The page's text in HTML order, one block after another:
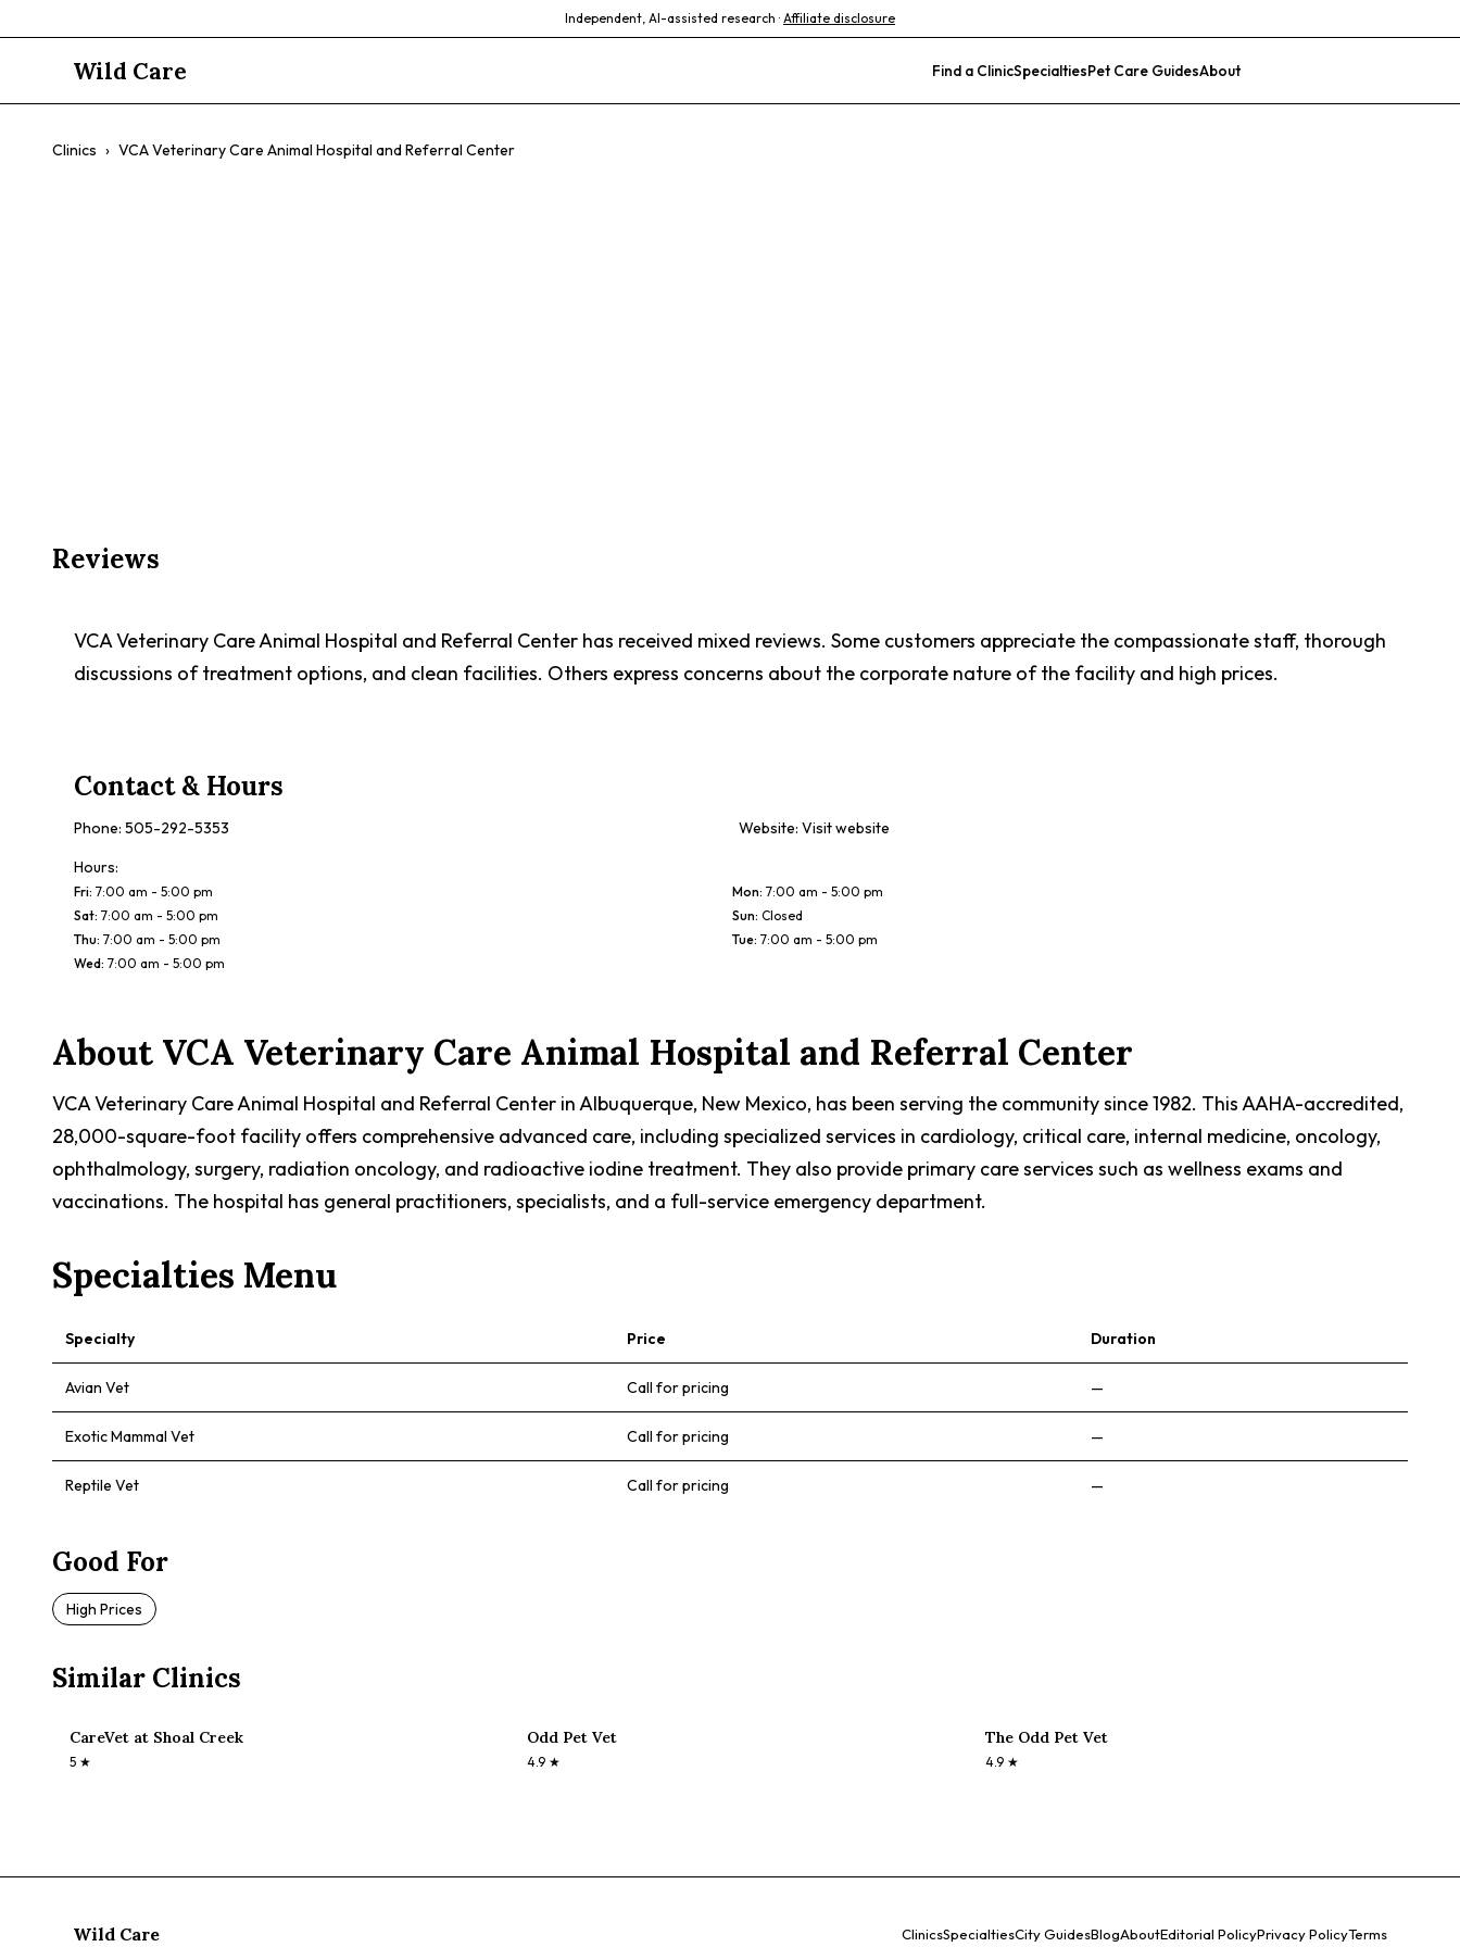
Independent, AI-assisted research · Affiliate disclosure
Wild Care Find a ClinicSpecialtiesPet Care GuidesAbout
Clinics › VCA Veterinary Care Animal Hospital and Referral Center
Reviews
VCA Veterinary Care Animal Hospital and Referral Center has received mixed reviews. Some customers appreciate the compassionate staff, thorough
discussions of treatment options, and clean facilities. Others express concerns about the corporate nature of the facility and high prices.
Contact & Hours
Phone: 505-292-5353 Website: Visit website
Hours:
Fri: 7:00 am - 5:00 pm Mon: 7:00 am - 5:00 pm
Sat: 7:00 am - 5:00 pm Sun: Closed
Thu: 7:00 am - 5:00 pm Tue: 7:00 am - 5:00 pm
Wed: 7:00 am - 5:00 pm
About VCA Veterinary Care Animal Hospital and Referral Center
VCA Veterinary Care Animal Hospital and Referral Center in Albuquerque, New Mexico, has been serving the community since 1982. This AAHA-accredited,
28,000-square-foot facility offers comprehensive advanced care, including specialized services in cardiology, critical care, internal medicine, oncology,
ophthalmology, surgery, radiation oncology, and radioactive iodine treatment. They also provide primary care services such as wellness exams and
vaccinations. The hospital has general practitioners, specialists, and a full-service emergency department.
Specialties Menu
Specialty Price Duration
Avian Vet Call for pricing —
Exotic Mammal Vet Call for pricing —
Reptile Vet Call for pricing —
Good For
High Prices
Similar Clinics
CareVet at Shoal Creek
5 ★
Odd Pet Vet
4.9 ★
The Odd Pet Vet
4.9★
Wild Care ClinicsSpecialtiesCity GuidesBlogAboutEditorial PolicyPrivacy PolicyTerms